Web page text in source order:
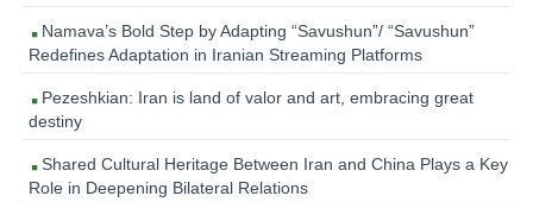
Namava’s Bold Step by Adapting “Savushun”/ “Savushun”
Redefines Adaptation in Iranian Streaming Platforms
Pezeshkian: Iran is land of valor and art, embracing great
destiny
Shared Cultural Heritage Between Iran and China Plays a Key
Role in Deepening Bilateral Relations